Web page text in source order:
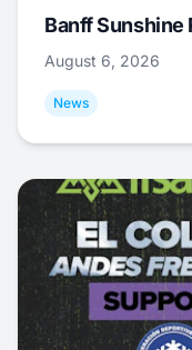
Banff Sunshine
August 6, 2026
News